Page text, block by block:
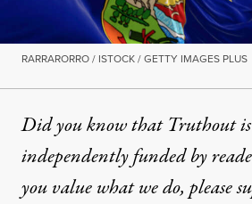
RARRARORRO / ISTOCK / GETTY IMAGES PLUS
Did you know that Truthout
independently funded by
you value what we do, please